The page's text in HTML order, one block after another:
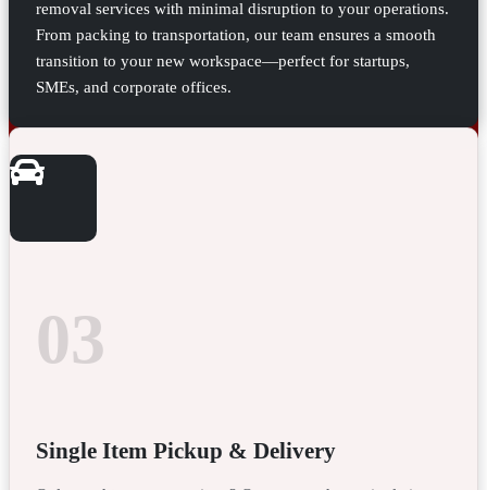
removal services with minimal disruption to your operations.
From packing to transportation, our team ensures a smooth
transition to your new workspace—perfect for startups,
SMEs, and corporate offices.
03
Single Item Pickup & Delivery